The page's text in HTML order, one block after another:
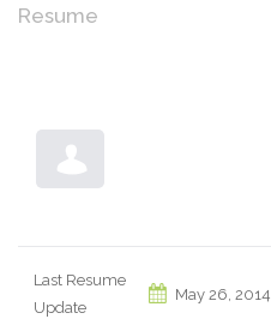
Resume
Last Resume
Update
May 26, 2014